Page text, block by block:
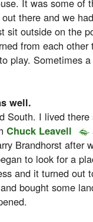
It was some of
there and we
sit outside on the
from each other
play. Sometimes
well.
South. I lived
Chuck Leavell
Brandhorst after
to look for a
and it turned out
bought some